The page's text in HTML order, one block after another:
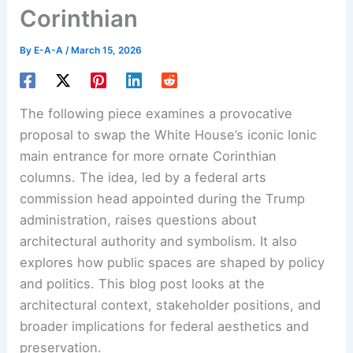
Corinthian
ByE-A-A /March 15, 2026
The following piece examines a provocative
proposal to swap the White House’s iconic Ionic
main entrance for more ornate Corinthian
columns. The idea, led by a federal arts
commission head appointed during the Trump
administration, raises questions about
architectural authority and symbolism. It also
explores how public spaces are shaped by policy
and politics. This blog post looks at the
architectural context, stakeholder positions, and
broader implications for federal aesthetics and
preservation.